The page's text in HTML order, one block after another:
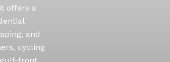
offers a
and
cycling
front